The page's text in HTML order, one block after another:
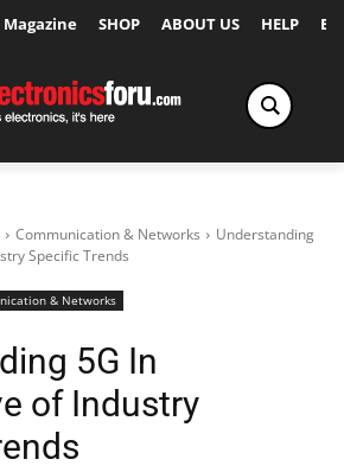
Magazine SHOP ABOUT US HELP
Communication & Networks
Understanding
Specific Trends
& Networks
5G In
of Industry